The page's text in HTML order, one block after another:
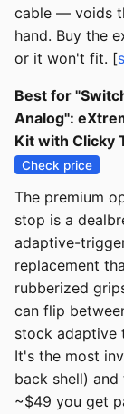
cable — voids
hand. Buy the
or it won't fit. [
Best for
Analog":
Kit with Clicky
Check price
The premium
stop is a
adaptive-
replacement
rubberized
can flip
stock adaptive
It's the most
back shell)
~$49 you get